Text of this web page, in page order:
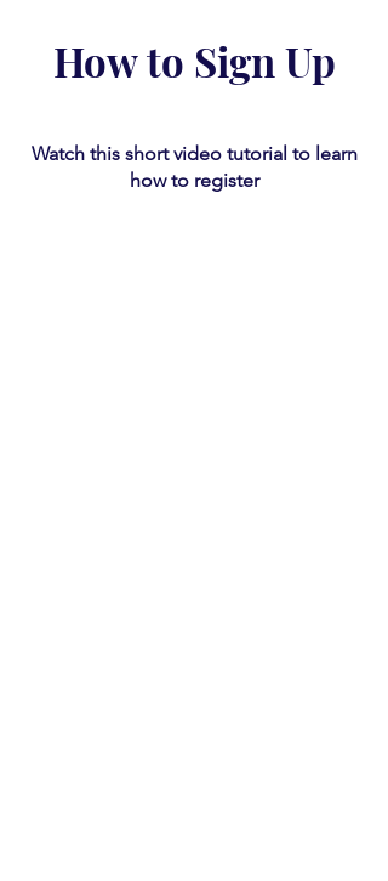
How to Sign Up
Watch this short video tutorial ​ to learn
how to register